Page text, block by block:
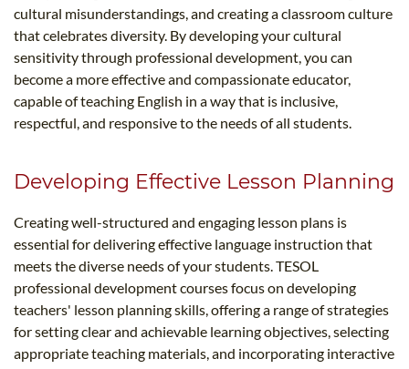
cultural misunderstandings, and creating a classroom culture
that celebrates diversity. By developing your cultural
sensitivity through professional development, you can
become a more effective and compassionate educator,
capable of teaching English in a way that is inclusive,
respectful, and responsive to the needs of all students.
Developing Effective Lesson Planning
Creating well-structured and engaging lesson plans is
essential for delivering effective language instruction that
meets the diverse needs of your students. TESOL
professional development courses focus on developing
teachers' lesson planning skills, offering a range of strategies
for setting clear and achievable learning objectives, selecting
appropriate teaching materials, and incorporating interactive